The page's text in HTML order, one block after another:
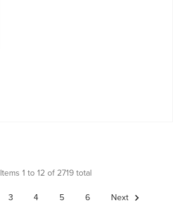
Items 1 to 12 of 2719 total
3 4 5 6 Next